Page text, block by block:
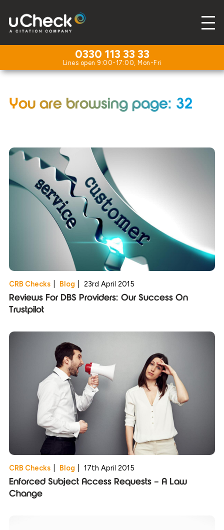
0330 113 33 33
You are browsing page: 32
CRB Checks Blog 23rd April 2015
Reviews For DBS Providers: Our Success On
Trustpilot
CRB Checks Blog 17th April 2015
Enforced Subject Access Requests – A Law
Change